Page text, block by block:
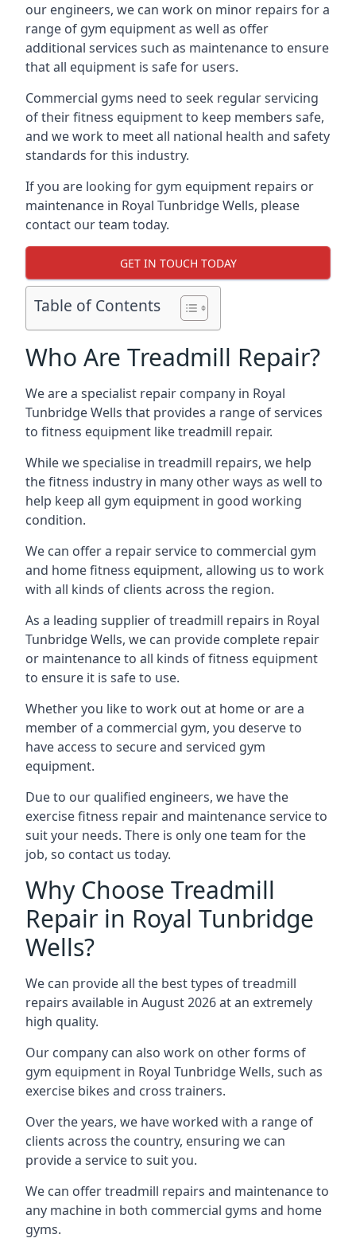
our engineers, we can work on minor repairs for a
range of gym equipment as well as offer
additional services such as maintenance to ensure
that all equipment is safe for users.
Commercial gyms need to seek regular servicing
of their fitness equipment to keep members safe,
and we work to meet all national health and safety
standards for this industry.
If you are looking for gym equipment repairs or
maintenance in Royal Tunbridge Wells, please
contact our team today.
GET IN TOUCH TODAY
Table of Contents
Who Are Treadmill Repair?
We are a specialist repair company in Royal
Tunbridge Wells that provides a range of services
to fitness equipment like treadmill repair.
While we specialise in treadmill repairs, we help
the fitness industry in many other ways as well to
help keep all gym equipment in good working
condition.
We can offer a repair service to commercial gym
and home fitness equipment, allowing us to work
with all kinds of clients across the region.
As a leading supplier of treadmill repairs in Royal
Tunbridge Wells, we can provide complete repair
or maintenance to all kinds of fitness equipment
to ensure it is safe to use.
Whether you like to work out at home or are a
member of a commercial gym, you deserve to
have access to secure and serviced gym
equipment.
Due to our qualified engineers, we have the
exercise fitness repair and maintenance service to
suit your needs. There is only one team for the
job, so contact us today.
Why Choose Treadmill
Repair in Royal Tunbridge
Wells?
We can provide all the best types of treadmill
repairs available in August 2026 at an extremely
high quality.
Our company can also work on other forms of
gym equipment in Royal Tunbridge Wells, such as
exercise bikes and cross trainers.
Over the years, we have worked with a range of
clients across the country, ensuring we can
provide a service to suit you.
We can offer treadmill repairs and maintenance to
any machine in both commercial gyms and home
gyms.